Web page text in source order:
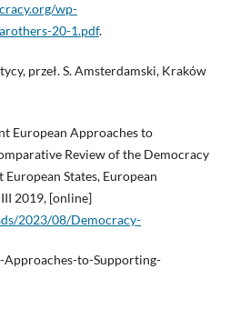
wp-
20-1.pdf.
przeł. S. Amsterdamski, Kraków
European Approaches to
Review of the Democracy
States, European
2019, [online]
2023/08/Democracy-
to-Supporting-